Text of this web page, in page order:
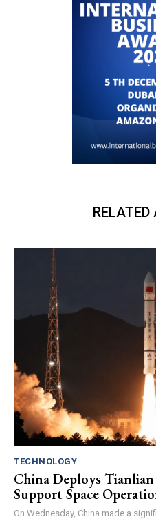
RELATED
TECHNOLOGY
China Deploys
Support Space
On Wednesday, China made a